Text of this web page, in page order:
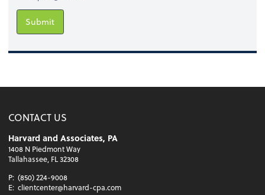
Submit
CONTACT US
Harvard and Associates, PA
1408 N Piedmont Way
Tallahassee, FL 32308
P: (850) 224-9008
E: clientcenter@harvard-cpa.com